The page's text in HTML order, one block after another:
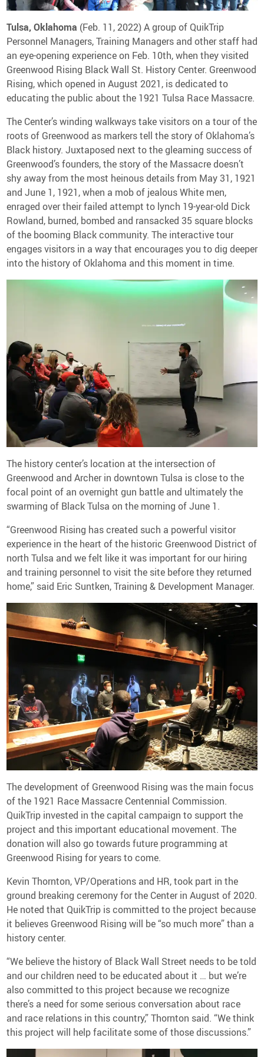
Tulsa, Oklahoma (Feb. 11, 2022) A group of QuikTrip
Personnel Managers, Training Managers and other staff had
an eye-opening experience on Feb. 10th, when they visited
Greenwood Rising Black Wall St. History Center. Greenwood
Rising, which opened in August 2021, is dedicated to
educating the public about the 1921 Tulsa Race Massacre.
The Center’s winding walkways take visitors on a tour of the
roots of Greenwood as markers tell the story of Oklahoma’s
Black history. Juxtaposed next to the gleaming success of
Greenwood’s founders, the story of the Massacre doesn’t
shy away from the most heinous details from May 31, 1921
and June 1, 1921, when a mob of jealous White men,
enraged over their failed attempt to lynch 19-year-old Dick
Rowland, burned, bombed and ransacked 35 square blocks
of the booming Black community. The interactive tour
engages visitors in a way that encourages you to dig deeper
into the history of Oklahoma and this moment in time.
The history center’s location at the intersection of
Greenwood and Archer in downtown Tulsa is close to the
focal point of an overnight gun battle and ultimately the
swarming of Black Tulsa on the morning of June 1.
“Greenwood Rising has created such a powerful visitor
experience in the heart of the historic Greenwood District of
north Tulsa and we felt like it was important for our hiring
and training personnel to visit the site before they returned
home,” said Eric Suntken, Training & Development Manager.
The development of Greenwood Rising was the main focus
of the 1921 Race Massacre Centennial Commission.
QuikTrip invested in the capital campaign to support the
project and this important educational movement. The
donation will also go towards future programming at
Greenwood Rising for years to come.
Kevin Thornton, VP/Operations and HR, took part in the
ground breaking ceremony for the Center in August of 2020.
He noted that QuikTrip is committed to the project because
it believes Greenwood Rising will be “so much more” than a
history center.
“We believe the history of Black Wall Street needs to be told
and our children need to be educated about it … but we’re
also committed to this project because we recognize
there’s a need for some serious conversation about race
and race relations in this country,” Thornton said. “We think
this project will help facilitate some of those discussions.”